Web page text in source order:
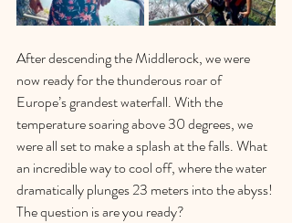
After descending the Middlerock, we were
now ready for the thunderous roar of
Europe’s grandest waterfall. With the
temperature soaring above 30 degrees, we
were all set to make a splash at the falls. What
an incredible way to cool off, where the water
dramatically plunges 23 meters into the abyss!
The question is are you ready?